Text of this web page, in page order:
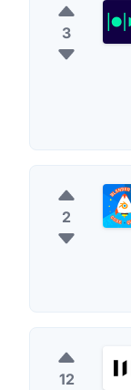
3
2
12